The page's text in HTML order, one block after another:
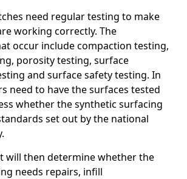
need regular testing to make
working correctly. The
occur include compaction testing,
porosity testing, surface
and surface safety testing. In
need to have the surfaces tested
whether the synthetic surfacing
set out by the national
will then determine whether the
needs repairs, infill